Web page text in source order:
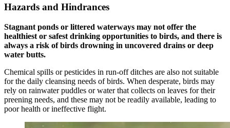
Hazards and Hindrances
Stagnant ponds or littered waterways may not offer the
healthiest or safest drinking opportunities to birds, and there is
always a risk of birds drowning in uncovered drains or deep
water butts.
Chemical spills or pesticides in run-off ditches are also not suitable
for the daily cleansing needs of birds. When desperate, birds may
rely on rainwater puddles or water that collects on leaves for their
preening needs, and these may not be readily available, leading to
poor health or ineffective flight.